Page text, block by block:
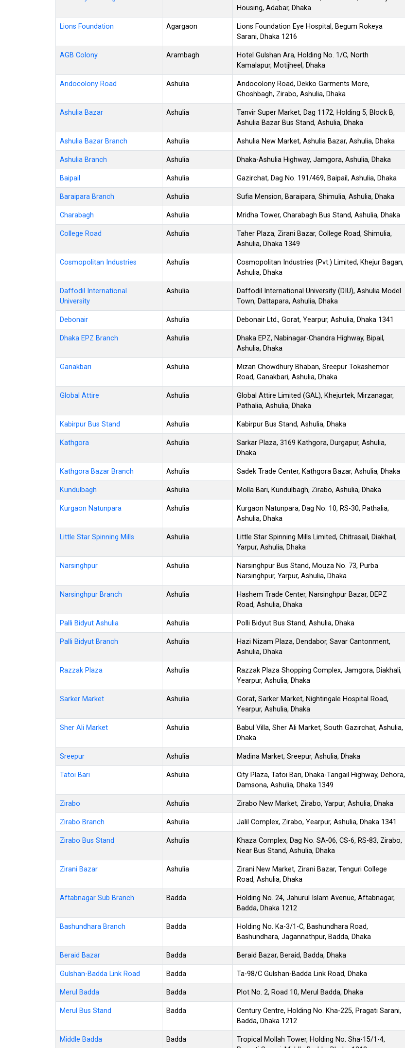
Housing, Adabar, Dhaka
Lions Foundation Agargaon
Lions Foundation Eye Hospital, Begum Rokeya
Sarani, Dhaka 1216
AGB Colony Arambagh
Hotel Gulshan Ara, Holding No. 1/C, North
Kamalapur, Motijheel, Dhaka
Andocolony Road Ashulia
Andocolony Road, Dekko Garments More,
Ghoshbagh, Zirabo, Ashulia, Dhaka
Ashulia Bazar Ashulia
Tanvir Super Market, Dag 1172, Holding 5, Block B,
Ashulia Bazar Bus Stand, Ashulia, Dhaka
Ashulia Bazar Branch Ashulia Ashulia New Market, Ashulia Bazar, Ashulia, Dhaka
Ashulia Branch Ashulia Dhaka-Ashulia Highway, Jamgora, Ashulia, Dhaka
Baipail Ashulia Gazirchat, Dag No. 191/469, Baipail, Ashulia, Dhaka
Baraipara Branch Ashulia Sufia Mension, Baraipara, Shimulia, Ashulia, Dhaka
Charabagh Ashulia Mridha Tower, Charabagh Bus Stand, Ashulia, Dhaka
College Road Ashulia
Taher Plaza, Zirani Bazar, College Road, Shimulia,
Ashulia, Dhaka 1349
Cosmopolitan Industries Ashulia
Cosmopolitan Industries (Pvt.) Limited, Khejur Bagan,
Ashulia, Dhaka
Daffodil International
University
Ashulia
Daffodil International University (DIU), Ashulia Model
Town, Dattapara, Ashulia, Dhaka
Debonair Ashulia Debonair Ltd., Gorat, Yearpur, Ashulia, Dhaka 1341
Dhaka EPZ Branch Ashulia
Dhaka EPZ, Nabinagar-Chandra Highway, Bipail,
Ashulia, Dhaka
Ganakbari Ashulia
Mizan Chowdhury Bhaban, Sreepur Tokashemor
Road, Ganakbari, Ashulia, Dhaka
Global Attire Ashulia
Global Attire Limited (GAL), Khejurtek, Mirzanagar,
Pathalia, Ashulia, Dhaka
Kabirpur Bus Stand Ashulia Kabirpur Bus Stand, Ashulia, Dhaka
Kathgora Ashulia
Sarkar Plaza, 3169 Kathgora, Durgapur, Ashulia,
Dhaka
Kathgora Bazar Branch Ashulia Sadek Trade Center, Kathgora Bazar, Ashulia, Dhaka
Kundulbagh Ashulia Molla Bari, Kundulbagh, Zirabo, Ashulia, Dhaka
Kurgaon Natunpara Ashulia
Kurgaon Natunpara, Dag No. 10, RS-30, Pathalia,
Ashulia, Dhaka
Little Star Spinning Mills Ashulia
Little Star Spinning Mills Limited, Chitrasail, Diakhail,
Yarpur, Ashulia, Dhaka
Narsinghpur Ashulia
Narsinghpur Bus Stand, Mouza No. 73, Purba
Narsinghpur, Yarpur, Ashulia, Dhaka
Narsinghpur Branch Ashulia
Hashem Trade Center, Narsinghpur Bazar, DEPZ
Road, Ashulia, Dhaka
Palli Bidyut Ashulia Ashulia Polli Bidyut Bus Stand, Ashulia, Dhaka
Palli Bidyut Branch Ashulia
Hazi Nizam Plaza, Dendabor, Savar Cantonment,
Ashulia, Dhaka
Razzak Plaza Ashulia
Razzak Plaza Shopping Complex, Jamgora, Diakhali,
Yearpur, Ashulia, Dhaka
Sarker Market Ashulia
Gorat, Sarker Market, Nightingale Hospital Road,
Yearpur, Ashulia, Dhaka
Sher Ali Market Ashulia
Babul Villa, Sher Ali Market, South Gazirchat, Ashulia,
Dhaka
Sreepur Ashulia Madina Market, Sreepur, Ashulia, Dhaka
Tatoi Bari Ashulia
City Plaza, Tatoi Bari, Dhaka-Tangail Highway, Dehora,
Damsona, Ashulia, Dhaka 1349
Zirabo Ashulia Zirabo New Market, Zirabo, Yarpur, Ashulia, Dhaka
Zirabo Branch Ashulia Jalil Complex, Zirabo, Yearpur, Ashulia, Dhaka 1341
Zirabo Bus Stand Ashulia
Khaza Complex, Dag No. SA-06, CS-6, RS-83, Zirabo,
Near Bus Stand, Ashulia, Dhaka
Zirani Bazar Ashulia
Zirani New Market, Zirani Bazar, Tenguri College
Road, Ashulia, Dhaka
Aftabnagar Sub Branch Badda
Holding No. 24, Jahurul Islam Avenue, Aftabnagar,
Badda, Dhaka 1212
Bashundhara Branch Badda
Holding No. Ka-3/1-C, Bashundhara Road,
Bashundhara, Jagannathpur, Badda, Dhaka
Beraid Bazar Badda Beraid Bazar, Beraid, Badda, Dhaka
Gulshan-Badda Link Road Badda Ta-98/C Gulshan-Badda Link Road, Dhaka
Merul Badda Badda Plot No. 2, Road 10, Merul Badda, Dhaka
Merul Bus Stand Badda
Century Centre, Holding No. Kha-225, Pragati Sarani,
Badda, Dhaka 1212
Middle Badda Badda
Tropical Mollah Tower, Holding No. Sha-15/1-4,